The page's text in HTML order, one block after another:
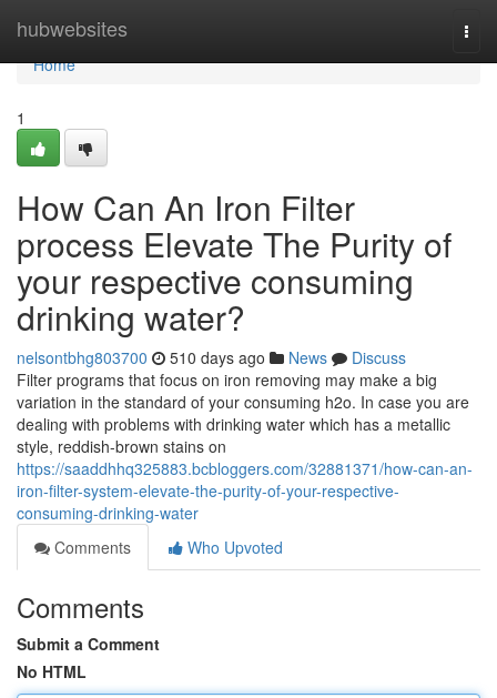
hubwebsites
Home
Home
1
How Can An Iron Filter
process Elevate The Purity of
your respective consuming
drinking water?
nelsontbhg803700 510 days ago News
Discuss
Filter programs that focus on iron removing may make a big
variation in the standard of your consuming h2o. In case you are
dealing with problems with drinking water which has a metallic
style, reddish-brown stains on
https://saaddhhq325883.bcbloggers.com/32881371/how-can-an-
iron-filter-system-elevate-the-purity-of-your-respective-
consuming-drinking-water
Comments
Who Upvoted
Comments
Submit a Comment
No HTML